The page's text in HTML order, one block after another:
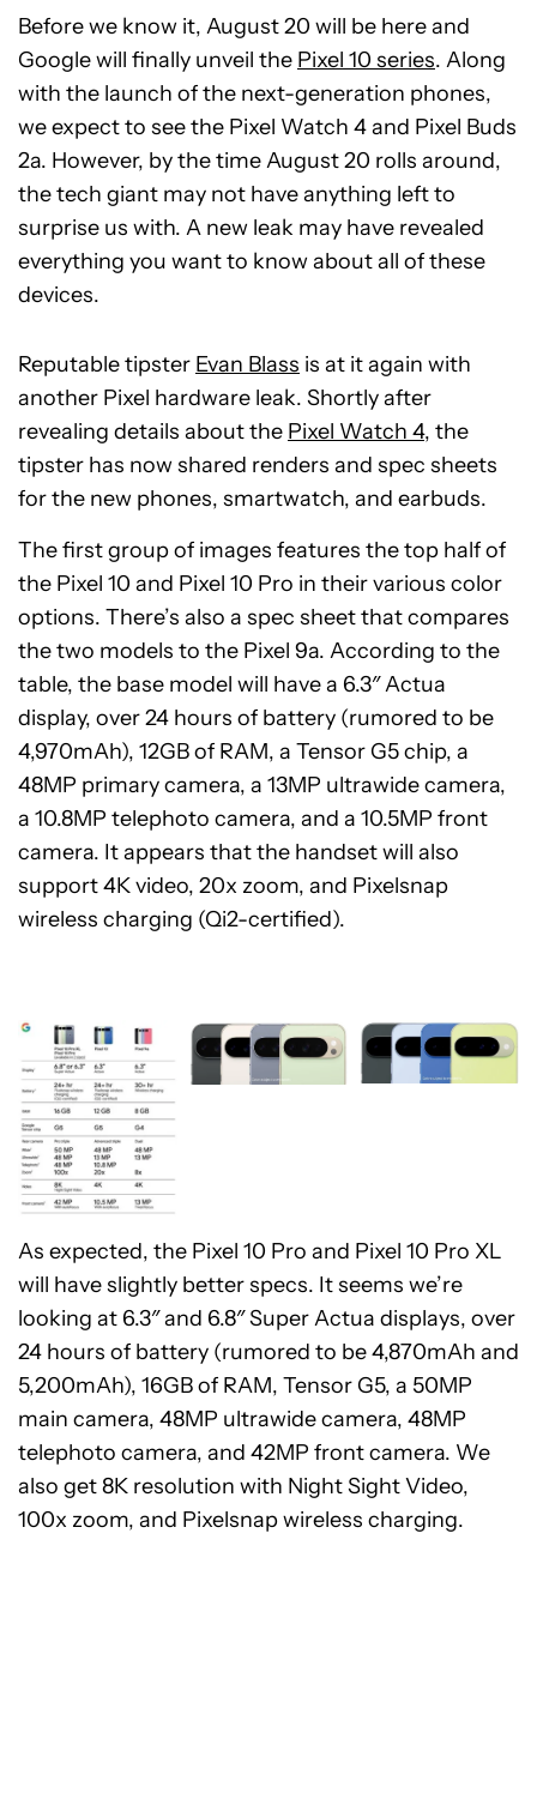
Before we know it, August 20 will be here and
Google will finally unveil the Pixel 10 series. Along
with the launch of the next-generation phones,
we expect to see the Pixel Watch 4 and Pixel Buds
2a. However, by the time August 20 rolls around,
the tech giant may not have anything left to
surprise us with. A new leak may have revealed
everything you want to know about all of these
devices.
Reputable tipster Evan Blass is at it again with
another Pixel hardware leak. Shortly after
revealing details about the Pixel Watch 4, the
tipster has now shared renders and spec sheets
for the new phones, smartwatch, and earbuds.
The first group of images features the top half of
the Pixel 10 and Pixel 10 Pro in their various color
options. There’s also a spec sheet that compares
the two models to the Pixel 9a. According to the
table, the base model will have a 6.3″ Actua
display, over 24 hours of battery (rumored to be
4,970mAh), 12GB of RAM, a Tensor G5 chip, a
48MP primary camera, a 13MP ultrawide camera,
a 10.8MP telephoto camera, and a 10.5MP front
camera. It appears that the handset will also
support 4K video, 20x zoom, and Pixelsnap
wireless charging (Qi2-certified).
As expected, the Pixel 10 Pro and Pixel 10 Pro XL
will have slightly better specs. It seems we’re
looking at 6.3″ and 6.8″ Super Actua displays, over
24 hours of battery (rumored to be 4,870mAh and
5,200mAh), 16GB of RAM, Tensor G5, a 50MP
main camera, 48MP ultrawide camera, 48MP
telephoto camera, and 42MP front camera. We
also get 8K resolution with Night Sight Video,
100x zoom, and Pixelsnap wireless charging.